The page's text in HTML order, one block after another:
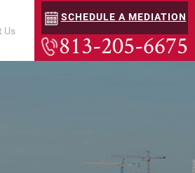
Us
SCHEDULE A MEDIATION
813-205-6675